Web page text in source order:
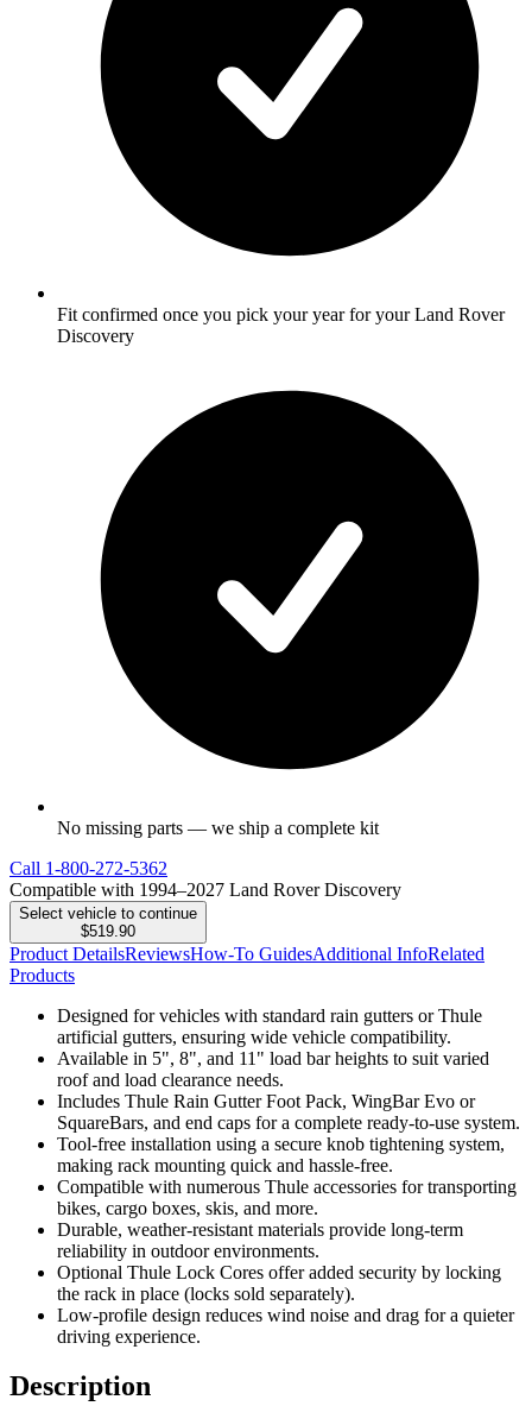
Fit confirmed once you pick your year for your Land Rover
Discovery
No missing parts — we ship a complete kit
Call 1-800-272-5362
Compatible with 1994–2027 Land Rover Discovery
Select vehicle to continue
$519.90
Product DetailsReviewsHow-To GuidesAdditional InfoRelated
Products
Designed for vehicles with standard rain gutters or Thule
artificial gutters, ensuring wide vehicle compatibility.
Available in 5", 8", and 11" load bar heights to suit varied
roof and load clearance needs.
Includes Thule Rain Gutter Foot Pack, WingBar Evo or
SquareBars, and end caps for a complete ready-to-use system.
Tool-free installation using a secure knob tightening system,
making rack mounting quick and hassle-free.
Compatible with numerous Thule accessories for transporting
bikes, cargo boxes, skis, and more.
Durable, weather-resistant materials provide long-term
reliability in outdoor environments.
Optional Thule Lock Cores offer added security by locking
the rack in place (locks sold separately).
Low-profile design reduces wind noise and drag for a quieter
driving experience.
Description